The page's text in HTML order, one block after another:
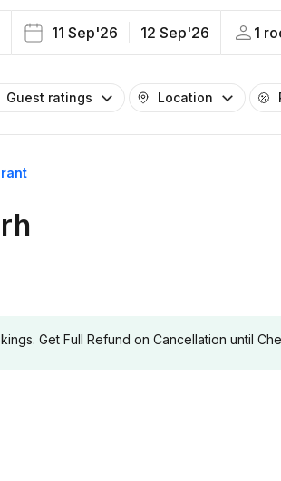
11 Sep'26 12 Sep'26 1
Guest ratings Location
Get Full Refund on Cancellation until